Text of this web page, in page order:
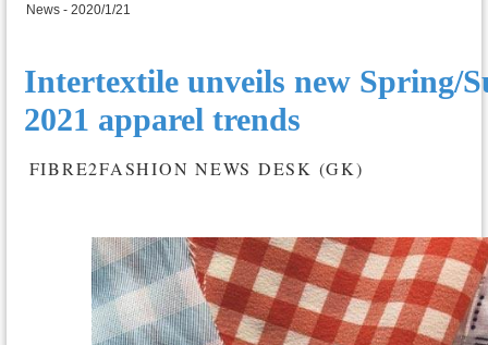
News - 2020/1/21
Intertextile unveils new Spring/
2021 apparel trends
FIBRE2FASHION NEWS DESK (GK)